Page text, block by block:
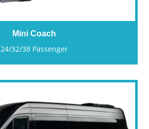
Mini Coach
24/32/38 Passenger